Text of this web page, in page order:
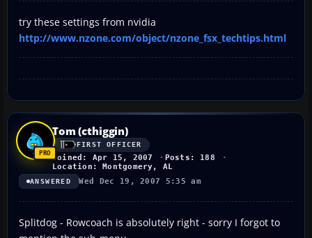
try these settings from nvidia
http://www.nzone.com/object/nzone_fsx_techtips.html
Tom (cthiggin)
FIRST OFFICER
Joined: Apr 15, 2007
Posts: 188
Location: Montgomery, AL
ANSWERED Wed Dec 19, 2007 5:35 am
Splitdog - Rowcoach is absolutely right - sorry I forgot to